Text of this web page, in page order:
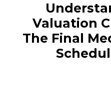
Valuation
The Final